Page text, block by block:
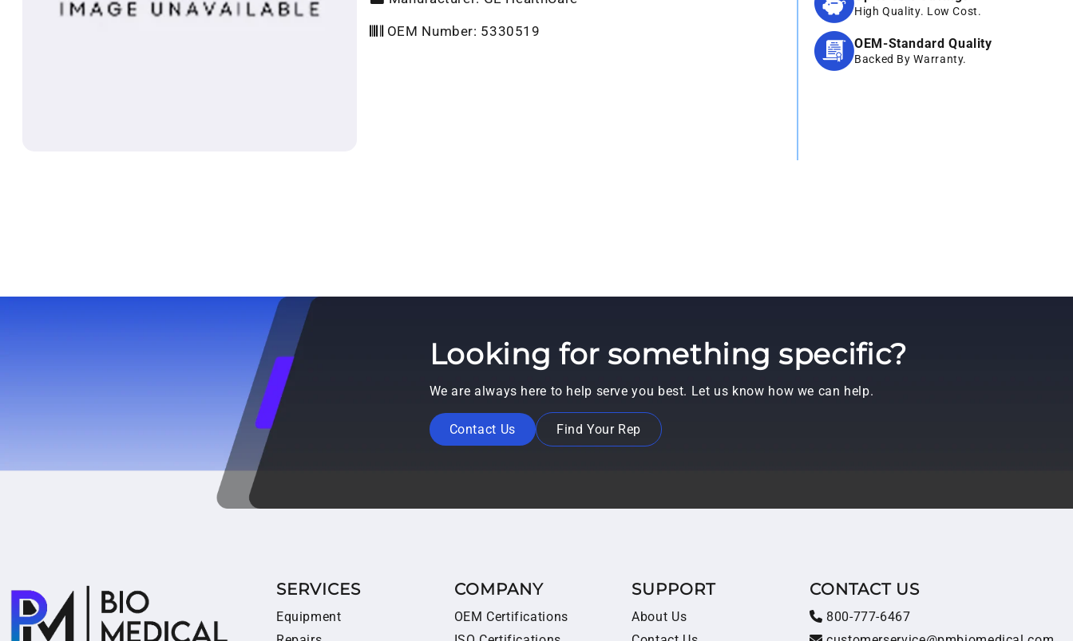
OEM Number: 5330519
High Quality. Low Cost.
OEM-Standard Quality
Backed By Warranty.
Looking for something specific?
We are always here to help serve you best. Let us know how we can help.
Contact Us Find Your Rep
SERVICES
Equipment
COMPANY
OEM Certifications
SUPPORT
About Us
CONTACT US
800-777-6467